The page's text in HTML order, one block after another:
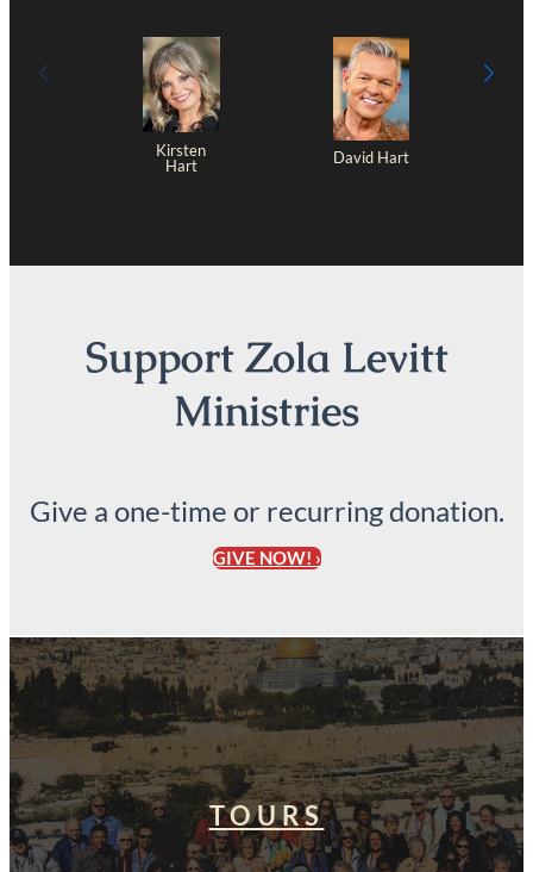
Kirsten
Hart
David Hart
Support Zola Levitt
Ministries
Give a one-time or recurring donation.
GIVE NOW! ›
TOURS